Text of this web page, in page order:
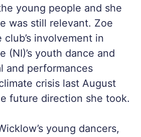
young people and she
was still relevant. Zoe
involvement in
(NI)’s youth dance and
and performances
crisis last August
future direction she took.
young dancers,